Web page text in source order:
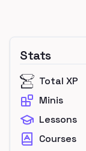
Stats
Total XP
Minis
Lessons
Courses